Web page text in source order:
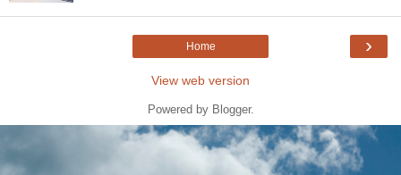
›
Home
View web version
Powered by Blogger.